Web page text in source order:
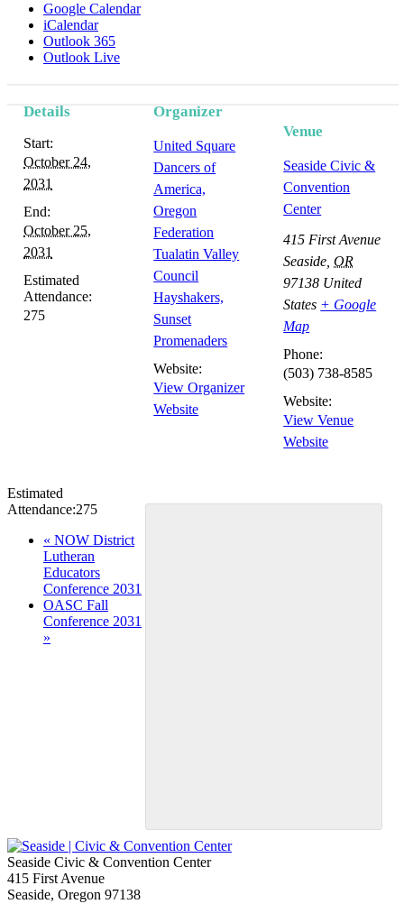
Google Calendar
iCalendar
Outlook 365
Outlook Live
Details
Start:
October 24,
2031
End:
October 25,
2031
Estimated
Attendance:
275
Organizer
United Square
Dancers of
America,
Oregon
Federation
Tualatin Valley
Council
Hayshakers,
Sunset
Promenaders
Website:
View Organizer
Website
Venue
Seaside Civic &
Convention
Center
415 First Avenue
Seaside OR
97138 United
States + Google
Map
Phone:
(503) 738-8585
Website:
View Venue
Website
Estimated
Attendance:275
Event
Navigation
« NOW District
Lutheran
Educators
Conference 2031
OASC Fall
Conference 2031
»
Seaside Civic & Convention Center
415 First Avenue
Seaside, Oregon 97138